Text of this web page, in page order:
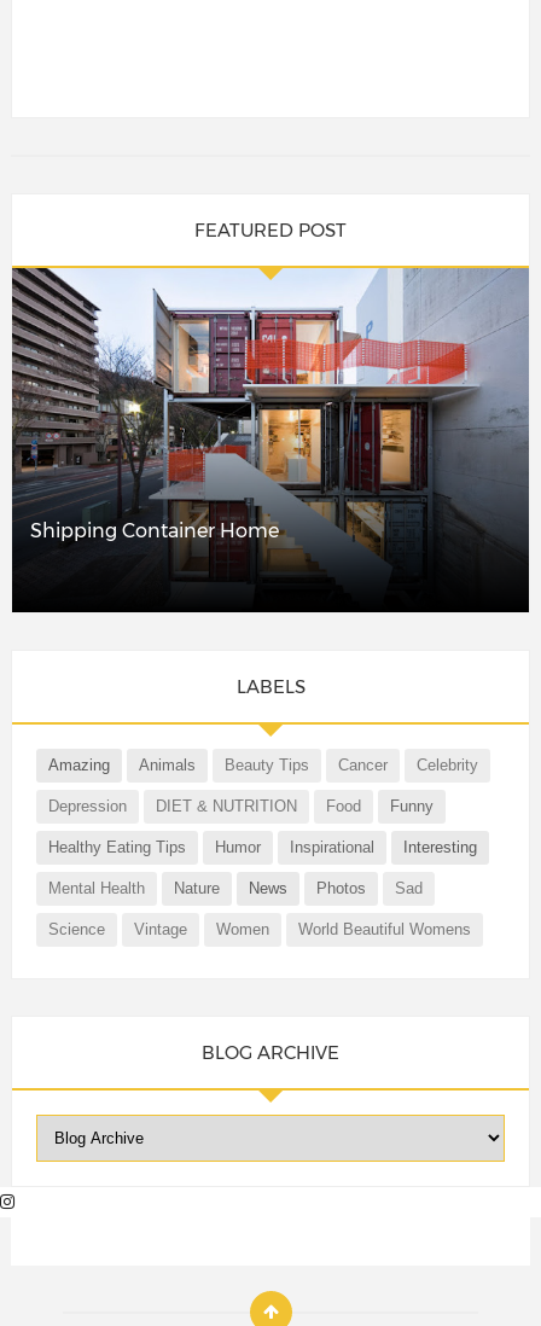
FEATURED POST
Shipping Container Home
LABELS
Amazing Animals Beauty Tips Cancer Celebrity
Depression DIET & NUTRITION Food Funny
Healthy Eating Tips Humor Inspirational Interesting
Mental Health Nature News Photos Sad
Science Vintage Women World Beautiful Womens
BLOG ARCHIVE